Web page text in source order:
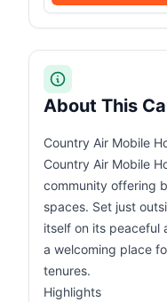
Coverage Silver PU-
Picnic, Bivy, 10.7ft(L)
(Grey)
About This
Country Air Mobile
Country Air Mobile
community offering
spaces. Set just
itself on its peaceful
a welcoming place
tenures.
Highlights